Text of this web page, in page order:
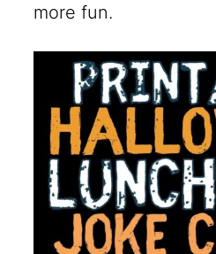
more fun.